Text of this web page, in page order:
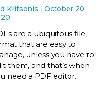
Kritsonis
October 20,
are a ubiquitous file
that are easy to
unless you have to
them, and that’s when
need a PDF editor.